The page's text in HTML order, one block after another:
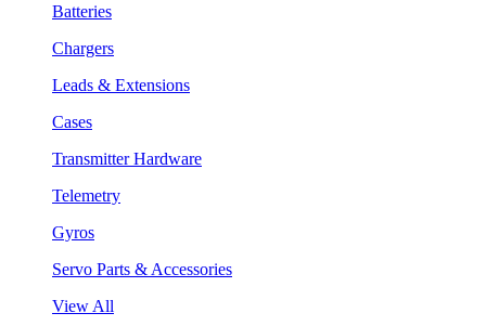
Batteries
Chargers
Leads & Extensions
Cases
Transmitter Hardware
Telemetry
Gyros
Servo Parts & Accessories
View All